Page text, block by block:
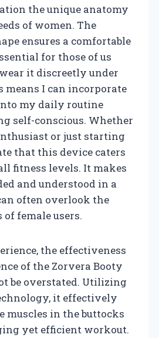
the unique anatomy
of women. The
ensures a comfortable
for those of us
it discreetly under
means I can incorporate
my daily routine
self-conscious. Whether
or just starting
that this device caters
fitness levels. It makes
and understood in a
often overlook the
of female users.
the effectiveness
of the Zorvera Booty
be overstated. Utilizing
it effectively
muscles in the buttocks
yet efficient workout.